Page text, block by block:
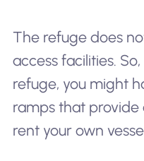
The refuge does
access facilities.
refuge, you might
ramps that provide
rent your own